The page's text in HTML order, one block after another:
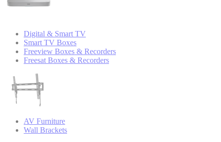
Digital & Smart TV
Smart TV Boxes
Freeview Boxes & Recorders
Freesat Boxes & Recorders
AV Furniture
Wall Brackets